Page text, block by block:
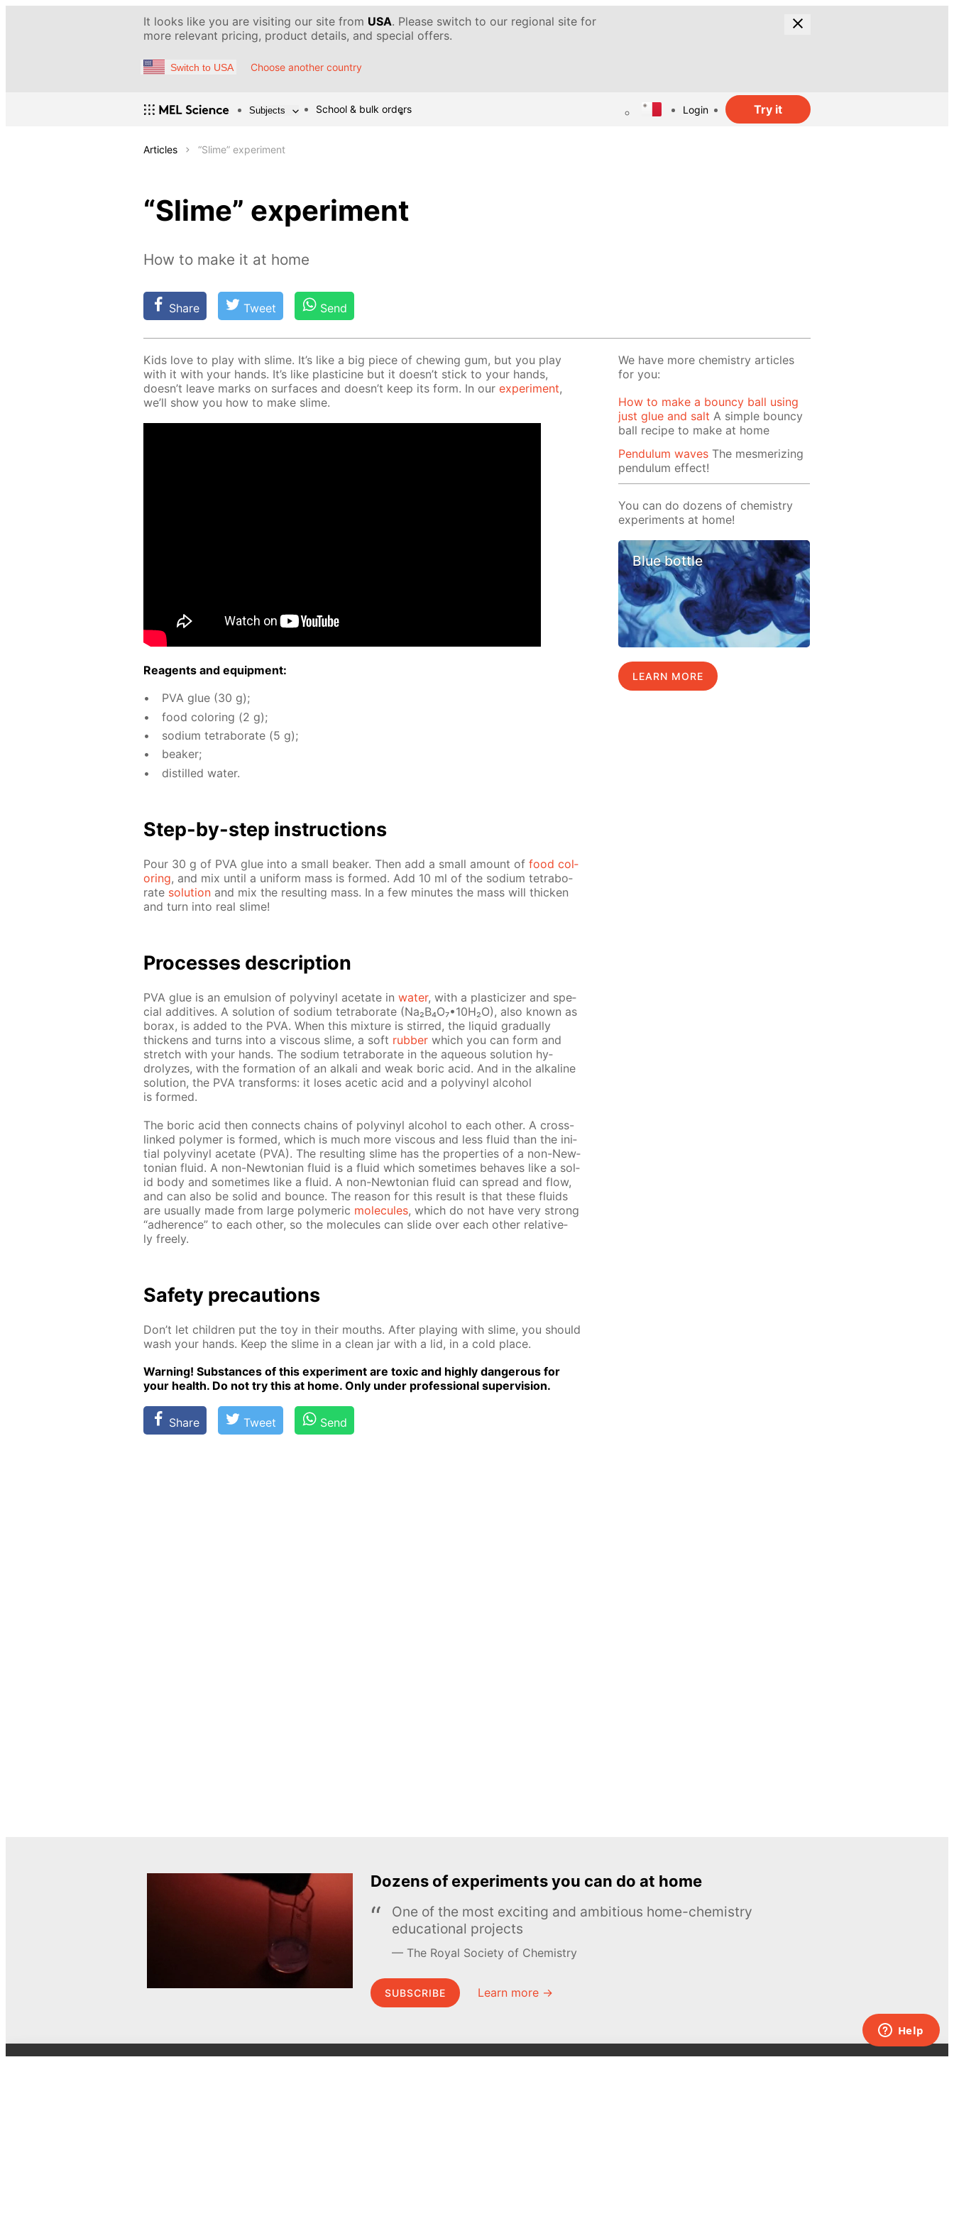
It looks like you are visiting our site from USA. Please switch to our regional site for
more relevant pricing, product details, and special offers.
Switch to USA Choose another country
Subjects School & bulk orders Login Try it
Articles “Slime” experiment
“Slime” experiment
How to make it at home
Share Tweet Send
Kids love to play with slime. It’s like a big piece of chew­ing gum, but you play
with it with your hands. It’s like plas­ticine but it doesn’t stick to your hands,
doesn’t leave marks on sur­faces and doesn’t keep its form. In our ex­per­i­ment,
we’ll show you how to make slime.
Reagents and equip­ment:
PVA glue (30 g);
food col­or­ing (2 g);
sodi­um tetrab­o­rate (5 g);
beaker;
dis­tilled wa­ter.
Step-by-step in­struc­tions
Pour 30 g of PVA glue into a small beaker. Then add a small amount of food col­
or­ing, and mix un­til a uni­form mass is formed. Add 10 ml of the sodi­um tetrab­o­
rate so­lu­tion and mix the re­sult­ing mass. In a few min­utes the mass will thick­en
and turn into real slime!
Pro­cess­es de­scrip­tion
PVA glue is an emul­sion of polyvinyl ac­etate in wa­ter, with a plas­ti­ciz­er and spe­
cial ad­di­tives. A so­lu­tion of sodi­um tetrab­o­rate (Na₂B₄O₇•10Н₂O), also known as
bo­rax, is added to the PVA. When this mix­ture is stirred, the liq­uid grad­u­al­ly
thick­ens and turns into a vis­cous slime, a soft rub­ber which you can form and
stretch with your hands. The sodi­um tetrab­o­rate in the aque­ous so­lu­tion hy­
drolyzes, with the for­ma­tion of an al­ka­li and weak boric acid. And in the al­ka­line
so­lu­tion, the PVA trans­forms: it los­es acetic acid and a polyvinyl al­co­hol
is formed.
The boric acid then con­nects chains of polyvinyl al­co­hol to each oth­er. A cross-
linked poly­mer is formed, which is much more vis­cous and less flu­id than the ini­
tial polyvinyl ac­etate (PVA). The re­sult­ing slime has the prop­er­ties of a non-New­
to­ni­an flu­id. A non-New­to­ni­an flu­id is a flu­id which some­times be­haves like a sol­
id body and some­times like a flu­id. A non-New­to­ni­an flu­id can spread and flow,
and can also be sol­id and bounce. The rea­son for this re­sult is that these flu­ids
are usu­al­ly made from large poly­mer­ic mol­e­cules, which do not have very strong
“ad­her­ence” to each oth­er, so the mol­e­cules can slide over each oth­er rel­a­tive­
ly freely.
Safe­ty pre­cau­tions
Don’t let chil­dren put the toy in their mouths. Af­ter play­ing with slime, you should
wash your hands. Keep the slime in a clean jar with a lid, in a cold place.
Warn­ing! Sub­stances of this ex­per­i­ment are tox­ic and high­ly dan­ger­ous for
your health. Do not try this at home. Only un­der pro­fes­sion­al su­per­vi­sion.
Share Tweet Send
We have more chemistry articles
for you:
How to make a bouncy ball using
just glue and salt A simple bouncy
ball recipe to make at home
Pendulum waves The mesmerizing
pendulum effect!
You can do dozens of chemistry
experiments at home!
Blue bottle
LEARN MORE
Dozens of experiments you can do at home
One of the most exciting and ambitious home-chemistry
educational projects
The Royal Society of Chemistry
SUBSCRIBE Learn more →